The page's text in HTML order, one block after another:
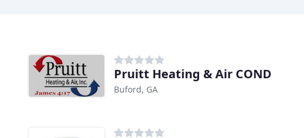
Pruitt Heating & Air COND
Buford, GA